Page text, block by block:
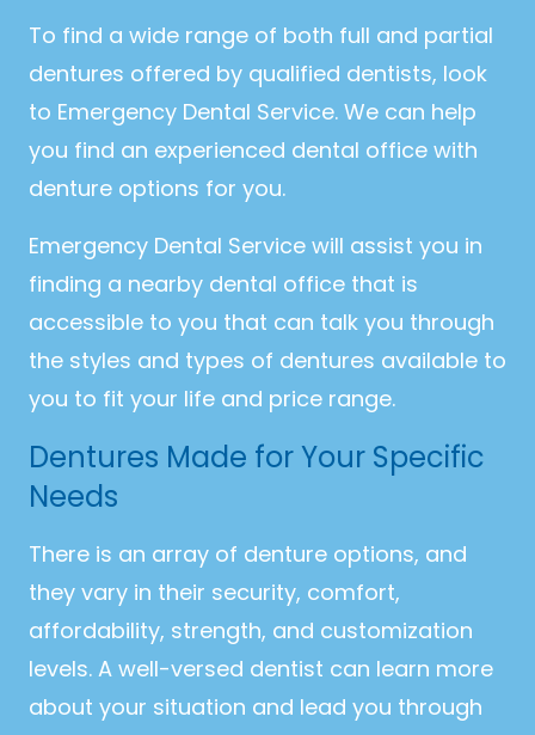
To find a wide range of both full and partial
dentures offered by qualified dentists, look
to Emergency Dental Service. We can help
you find an experienced dental office with
denture options for you.
Emergency Dental Service will assist you in
finding a nearby dental office that is
accessible to you that can talk you through
the styles and types of dentures available to
you to fit your life and price range.
Dentures Made for Your Specific
Needs
There is an array of denture options, and
they vary in their security, comfort,
affordability, strength, and customization
levels. A well-versed dentist can learn more
about your situation and lead you through